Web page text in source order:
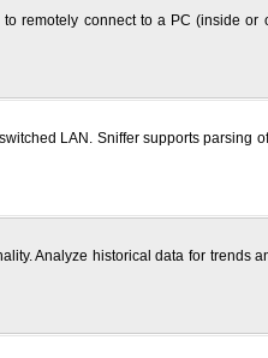
remotely connect to a PC (inside
LAN. Sniffer supports parsing
Analyze historical data for trends